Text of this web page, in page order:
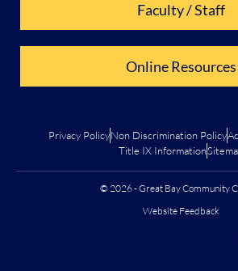
Faculty / Staff
Online Resources
Privacy PolicyNon Discrimination Policy
Title IX Information
© 2026 - Great Bay Community
Website Feedback